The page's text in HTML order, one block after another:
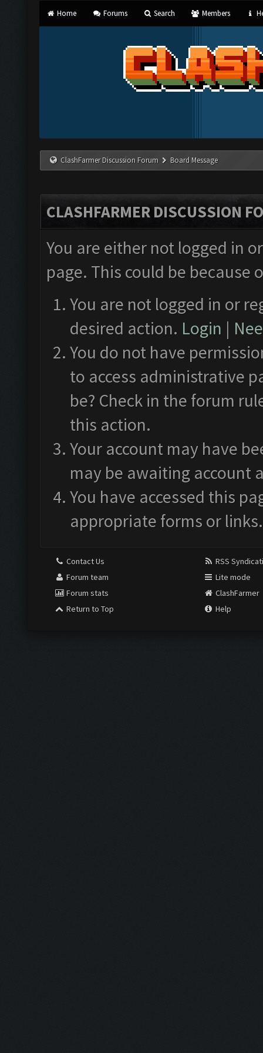
Home Forums Search Members
ClashFarmer Discussion Forum Board Message
CLASHFARMER DISCUSSION
You are either not logged in
page. This could be
You are not logged in or
desired action. Login |
You do not have
to access administrative
be? Check in the forum
this action.
Your account may have
may be awaiting account
You have accessed this
appropriate forms or links.
Contact Us
Forum team
Forum stats
Return to Top
RSS
Lite mode
ClashFarmer
Help